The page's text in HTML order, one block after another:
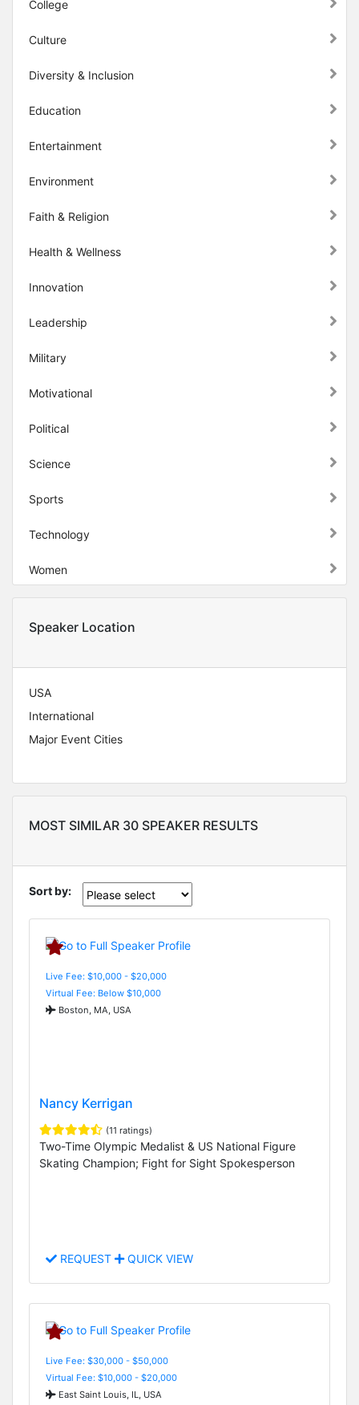
College
Culture
Diversity & Inclusion
Education
Entertainment
Environment
Faith & Religion
Health & Wellness
Innovation
Leadership
Military
Motivational
Political
Science
Sports
Technology
Women
Speaker Location
USA
International
Major Event Cities
MOST SIMILAR 30 SPEAKER RESULTS
Sort by:
Live Fee: $10,000 - $20,000
Virtual Fee: Below $10,000
Boston, MA, USA
Nancy Kerrigan
(11 ratings)
Two-Time Olympic Medalist & US National Figure
Skating Champion; Fight for Sight Spokesperson
REQUEST QUICK VIEW
Live Fee: $30,000 - $50,000
Virtual Fee: $10,000 - $20,000
East Saint Louis, IL, USA